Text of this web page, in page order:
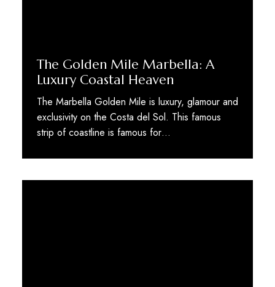
The Golden Mile Marbella: A
Luxury Coastal Heaven
The Marbella Golden Mile is luxury, glamour and
exclusivity on the Costa del Sol. This famous
strip of coastline is famous for…